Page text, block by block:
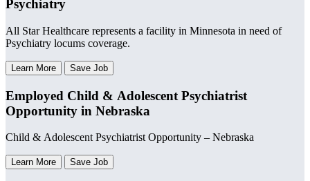
Psychiatry
All Star Healthcare represents a facility in Minnesota in need of
Psychiatry locums coverage.
Learn More Save Job
Employed Child & Adolescent Psychiatrist
Opportunity in Nebraska
Child & Adolescent Psychiatrist Opportunity – Nebraska
Learn More Save Job